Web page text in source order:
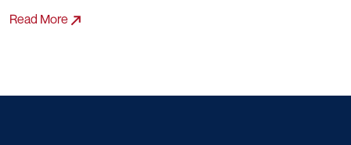
Read More